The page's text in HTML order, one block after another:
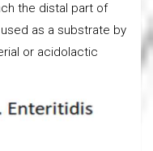
the distal part of
as a substrate by
or acidolactic